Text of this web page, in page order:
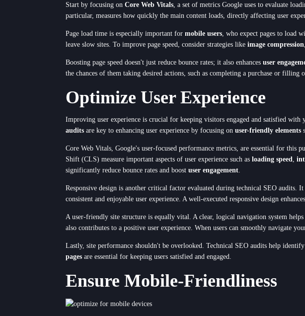
Start by focusing on Core Web Vitals , a set of metrics Google uses to evaluate
particular, measures how quickly the main content loads, directly affecting user
Page load time is especially important for mobile users , who expect pages to load
leave slow sites. To improve page speed, consider strategies like image compression
Boosting page speed doesn't just reduce bounce rates; it also enhances user
the chances of them taking desired actions, such as completing a purchase or filling
Optimize User Experience
Improving user experience is crucial for keeping visitors engaged and satisfied
audits are key to enhancing user experience by focusing on user-friendly elements
Core Web Vitals, Google's user-focused performance metrics, are essential for
Shift (CLS) measure important aspects of user experience such as loading speed
significantly reduce bounce rates and boost user engagement
Responsive design is another critical factor evaluated during technical SEO audits.
consistent and enjoyable user experience. A well-executed responsive design enhances
A user-friendly site structure is equally vital. A clear, logical navigation system
also contributes to a positive user experience. When users can smoothly navigate
Lastly, site performance shouldn't be overlooked. Technical SEO audits help
pages are essential for keeping users satisfied and engaged.
Ensure Mobile-Friendliness
Service
Appointment Method